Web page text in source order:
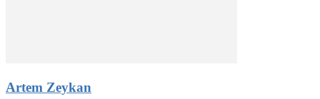
Artem Zeykan